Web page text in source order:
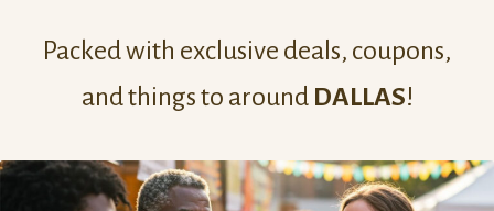
Packed with exclusive deals, coupons,
and things to around DALLAS!